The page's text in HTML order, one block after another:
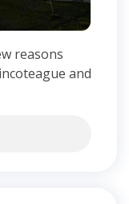
reasons
and